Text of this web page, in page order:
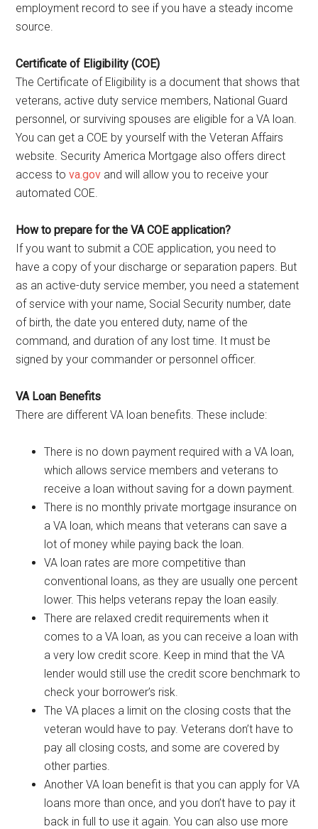
employment record to see if you have a steady income
source.
Certificate of Eligibility (COE)
The Certificate of Eligibility is a document that shows that
veterans, active duty service members, National Guard
personnel, or surviving spouses are eligible for a VA loan.
You can get a COE by yourself with the Veteran Affairs
website. Security America Mortgage also offers direct
access tova.gov and will allow you to receive your
automated COE.
How to prepare for the VA COE application?
If you want to submit a COE application, you need to
have a copy of your discharge or separation papers. But
as an active-duty service member, you need a statement
of service with your name, Social Security number, date
of birth, the date you entered duty, name of the
command, and duration of any lost time. It must be
signed by your commander or personnel officer.
VA Loan Benefits
There are different VA loan benefits. These include:
There is no down payment required with a VA loan,
which allows service members and veterans to
receive a loan without saving for a down payment.
There is no monthly private mortgage insurance on
a VA loan, which means that veterans can save a
lot of money while paying back the loan.
VA loan rates are more competitive than
conventional loans, as they are usually one percent
lower. This helps veterans repay the loan easily.
There are relaxed credit requirements when it
comes to a VA loan, as you can receive a loan with
a very low credit score. Keep in mind that the VA
lender would still use the credit score benchmark to
check your borrower’s risk.
The VA places a limit on the closing costs that the
veteran would have to pay. Veterans don’t have to
pay all closing costs, and some are covered by
other parties.
Another VA loan benefit is that you can apply for VA
loans more than once, and you don’t have to pay it
back in full to use it again. You can also use more